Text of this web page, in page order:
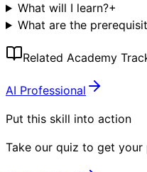
What will I learn?+
What are the
Related Academy
AI Professional
Put this skill into action
Take our quiz to get your